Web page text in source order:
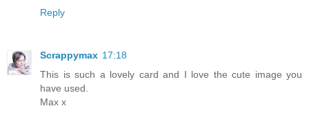
Reply
Scrappymax 17:18
This is such a lovely card and I love the cute image you
have used.
Max x